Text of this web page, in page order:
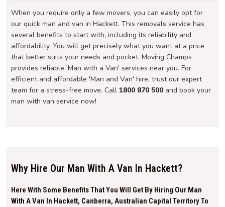
When you require only a few movers, you can easily opt for
our quick man and van in Hackett. This removals service has
several benefits to start with, including its reliability and
affordability. You will get precisely what you want at a price
that better suits your needs and pocket. Moving Champs
provides reliable 'Man with a Van' services near you. For
efficient and affordable 'Man and Van' hire, trust our expert
team for a stress-free move. Call 1800 870 500 and book your
man with van service now!
Why Hire Our Man With A Van In Hackett?
Here With Some Benefits That You Will Get By Hiring Our Man
With A Van In Hackett, Canberra, Australian Capital Territory To